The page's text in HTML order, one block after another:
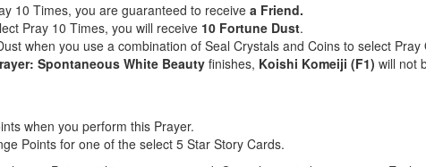
10 Times, you are guaranteed to receive a Friend.
Pray 10 Times, you will receive 10 Fortune Dust.
when you use a combination of Seal Crystals and Coins to select
Spontaneous White Beauty finishes, Koishi Komeiji (F1) will not
when you perform this Prayer.
Points for one of the select 5 Star Story Cards.